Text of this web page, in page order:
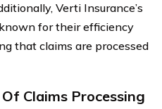
Verti Insurance’s
for their efficiency
that claims are processed
Claims Processing